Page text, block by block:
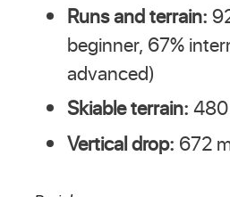
Runs and terrain:
beginner, 67%
advanced)
Skiable terrain:
Vertical drop: 672